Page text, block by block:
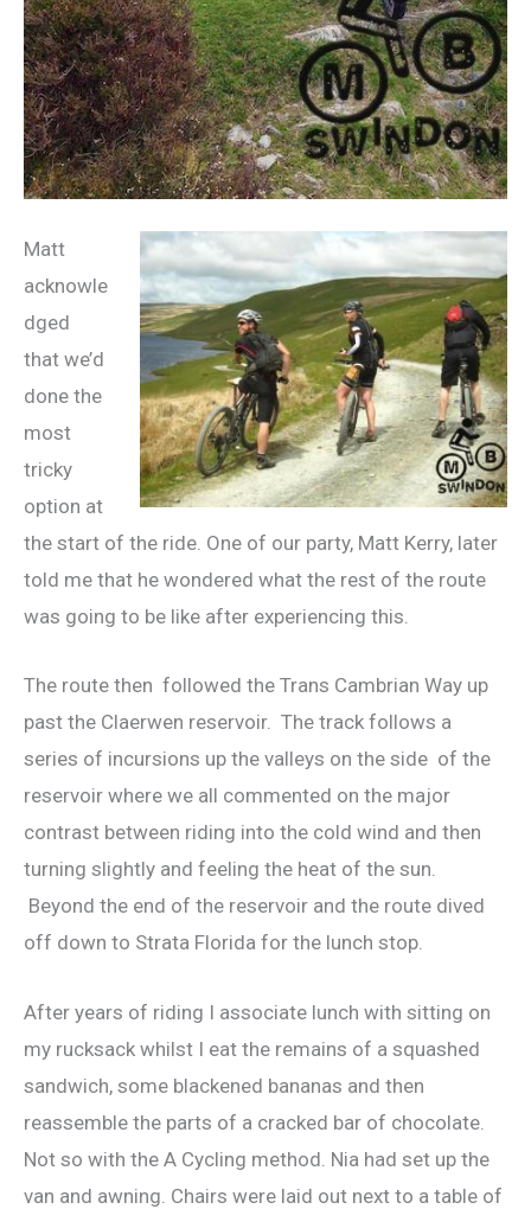
Matt
acknowle
dged
that we’d
done the
most
tricky
option at
the start of the ride. One of our party, Matt Kerry, later
told me that he wondered what the rest of the route
was going to be like after experiencing this.
The route then followed the Trans Cambrian Way up
past the Claerwen reservoir. The track follows a
series of incursions up the valleys on the side of the
reservoir where we all commented on the major
contrast between riding into the cold wind and then
turning slightly and feeling the heat of the sun.
Beyond the end of the reservoir and the route dived
off down to Strata Florida for the lunch stop.
After years of riding I associate lunch with sitting on
my rucksack whilst I eat the remains of a squashed
sandwich, some blackened bananas and then
reassemble the parts of a cracked bar of chocolate.
Not so with the A Cycling method. Nia had set up the
van and awning. Chairs were laid out next to a table of